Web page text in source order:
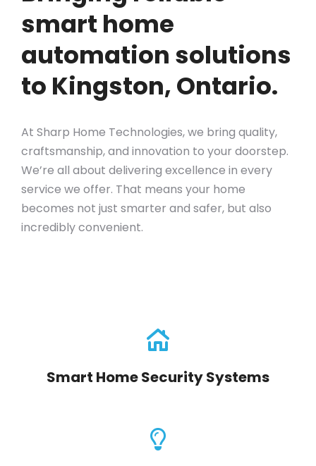
smart home
automation solutions
to Kingston, Ontario.
At Sharp Home Technologies, we bring quality,
craftsmanship, and innovation to your doorstep.
We’re all about delivering excellence in every
service we offer. That means your home
becomes not just smarter and safer, but also
incredibly convenient.
Smart Home Security Systems